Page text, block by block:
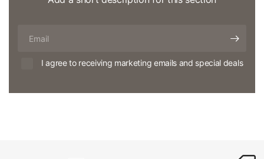
I agree to receiving marketing emails and special deals